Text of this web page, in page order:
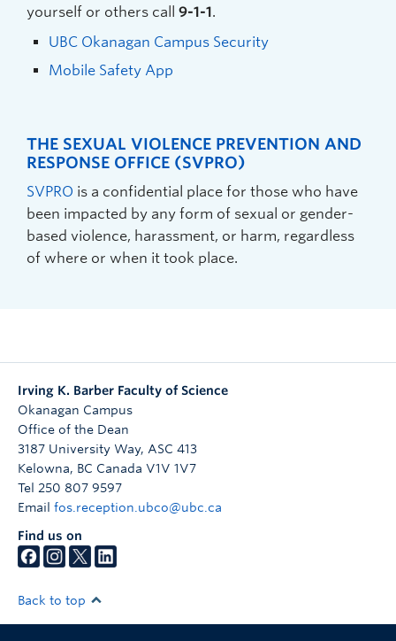
yourself or others call 9-1-1.
UBC Okanagan Campus Security
Mobile Safety App
THE SEXUAL VIOLENCE PREVENTION AND
RESPONSE OFFICE (SVPRO)
SVPRO is a confidential place for those who have
been impacted by any form of sexual or gender-
based violence, harassment, or harm, regardless
of where or when it took place.
Irving K. Barber Faculty of Science
Okanagan Campus
Office of the Dean
3187 University Way, ASC 413
Kelowna, BC Canada V1V 1V7
Tel 250 807 9597
Email fos.reception.ubco@ubc.ca
Find us on
Back to top